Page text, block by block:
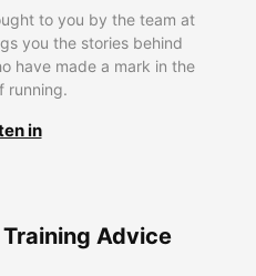
to you by the team at
you the stories behind
have made a mark in the
running.
in
Advice